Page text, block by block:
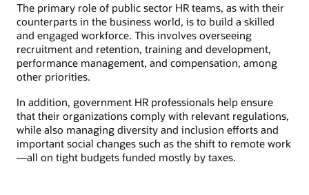
The primary role of public sector HR teams, as with their
counterparts in the business world, is to build a skilled
and engaged workforce. This involves overseeing
recruitment and retention, training and development,
performance management, and compensation, among
other priorities.
In addition, government HR professionals help ensure
that their organizations comply with relevant regulations,
while also managing diversity and inclusion efforts and
important social changes such as the shift to remote work
—all on tight budgets funded mostly by taxes.